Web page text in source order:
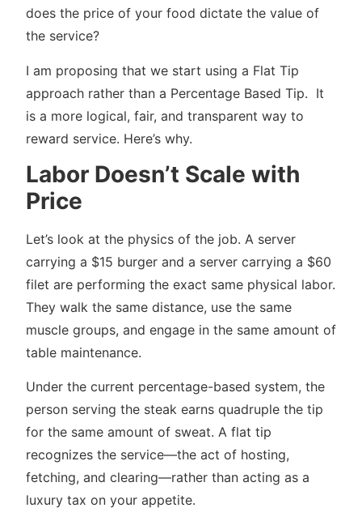
does the price of your food dictate the value of
the service?
I am proposing that we start using a Flat Tip
approach rather than a Percentage Based Tip. It
is a more logical, fair, and transparent way to
reward service. Here’s why.
Labor Doesn’t Scale with
Price
Let’s look at the physics of the job. A server
carrying a $15 burger and a server carrying a $60
filet are performing the exact same physical labor.
They walk the same distance, use the same
muscle groups, and engage in the same amount of
table maintenance.
Under the current percentage-based system, the
person serving the steak earns quadruple the tip
for the same amount of sweat. A flat tip
recognizes the service—the act of hosting,
fetching, and clearing—rather than acting as a
luxury tax on your appetite.